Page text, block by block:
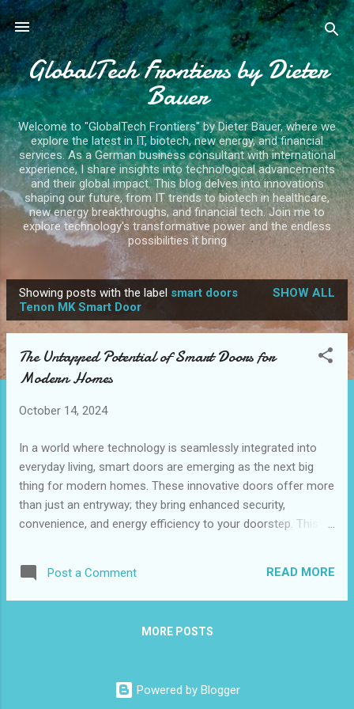
Skip to main content
GlobalTech Frontiers by Dieter
Bauer
Welcome to "GlobalTech Frontiers" by Dieter Bauer, where we
explore the latest in IT, biotech, new energy, and financial
services. As a German business consultant with international
experience, I share insights into technological advancements
and their global impact. This blog delves into innovations
shaping our future, from IT trends to biotech in healthcare,
new energy breakthroughs, and financial tech. Join me to
explore technology's transformative power and the endless
possibilities it bring
o
Showing posts with the label smart doors
Tenon MK Smart Door
SHOW ALL
The Untapped Potential of Smart Doors for
Modern Homes
October 14, 2024
In a world where technology is seamlessly integrated into
everyday living, smart doors are emerging as the next big
thing for modern homes. These innovative doors offer more
than just an entryway; they bring enhanced security,
convenience, and energy efficiency to your doorstep. This
living, and energy efficiency benefits. By the end, you'll
understand why a smart door could be a game-changer for
Smart Door Technology Convenience Features of Smart
Smart Door Technology One of the most compelling
Post a Comment READ MORE
MORE POSTS
Powered by Blogger